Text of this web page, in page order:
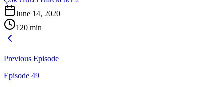
June 14, 2020
120 min
Previous Episode
Episode 49